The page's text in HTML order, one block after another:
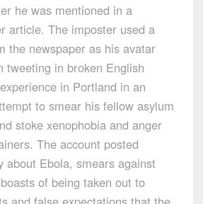
he was mentioned in a
article. The imposter used a
the newspaper as his avatar
tweeting in broken English
in Portland in an
to smear his fellow asylum
stoke xenophobia and anger
The account posted
about Ebola, smears against
of being taken out to